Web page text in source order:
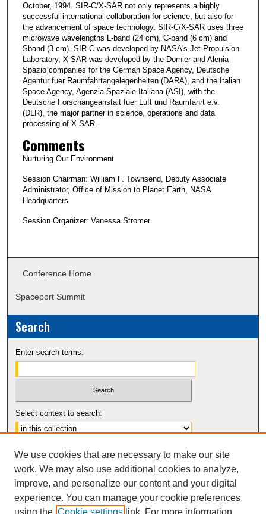
October, 1994. SIR-C/X-SAR not only represents a highly
successful international collaboration for science, but also for
the advancement of space technology. SIR-C/X-SAR uses three
microwave wavelengths L-band (24 cm), C-band (6 cm) and
Sband (3 cm). SIR-C was developed by NASA's Jet Propulsion
Laboratory, X-SAR was developed by the Dornier and Alenia
Spazio companies for the German Space Agency, Deutsche
Agentur fuer Raumfahrtangelegenheiten (DARA), and the Italian
Space Agency, Agenzia Spaziale Italiana (ASI), with the
Deutsche Forschangeanstalt fuer Luft und Raumfahrt e.v.
(DLR), the major partner in science, operations and data
processing of X-SAR.
Comments
Nurturing Our Environment
Session Chairman: William F. Townsend, Deputy Associate
Administrator, Office of Mission to Planet Earth, NASA
Headquarters
Session Organizer: Vanessa Stromer
Conference Home
Spaceport Summit
Search
Enter search terms:
Select context to search:
Advanced Search
Notify me via email orRSS
We use cookies that are necessary to make our site
work. We may also use additional cookies to analyze,
improve, and personalize our content and your digital
experience. You can manage your cookie preferences
using the Cookie settings link. For more information,